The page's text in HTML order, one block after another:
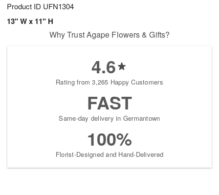
Product ID UFN1304
13" W x 11" H
Why Trust Agape Flowers & Gifts?
4.6
Rating from 3,265 Happy Customers
FAST
Same-day delivery in Germantown
100%
Florist-Designed and Hand-Delivered